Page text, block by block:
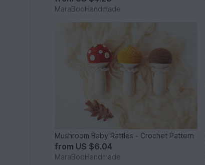
MaraBooHandmade
Mushroom Baby Rattles - Crochet Pattern
from US $6.04
MaraBooHandmade